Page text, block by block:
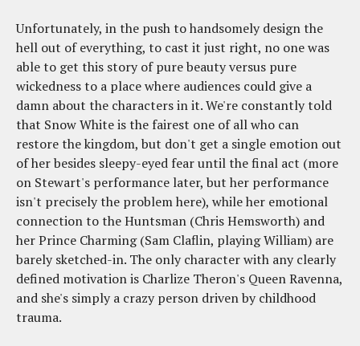
Unfortunately, in the push to handsomely design the
hell out of everything, to cast it just right, no one was
able to get this story of pure beauty versus pure
wickedness to a place where audiences could give a
damn about the characters in it. We're constantly told
that Snow White is the fairest one of all who can
restore the kingdom, but don't get a single emotion out
of her besides sleepy-eyed fear until the final act (more
on Stewart's performance later, but her performance
isn't precisely the problem here), while her emotional
connection to the Huntsman (Chris Hemsworth) and
her Prince Charming (Sam Claflin, playing William) are
barely sketched-in. The only character with any clearly
defined motivation is Charlize Theron's Queen Ravenna,
and she's simply a crazy person driven by childhood
trauma.